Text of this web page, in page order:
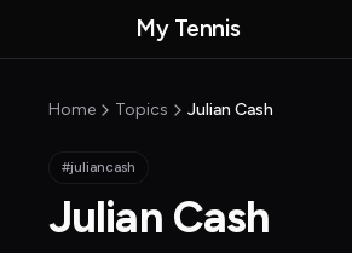
MyTennisNews home
My Tennis
Home Topics Julian Cash
#juliancash
Julian Cash